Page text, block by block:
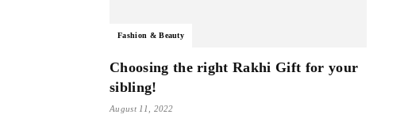
Fashion & Beauty
Choosing the right Rakhi Gift for your
sibling!
August 11, 2022